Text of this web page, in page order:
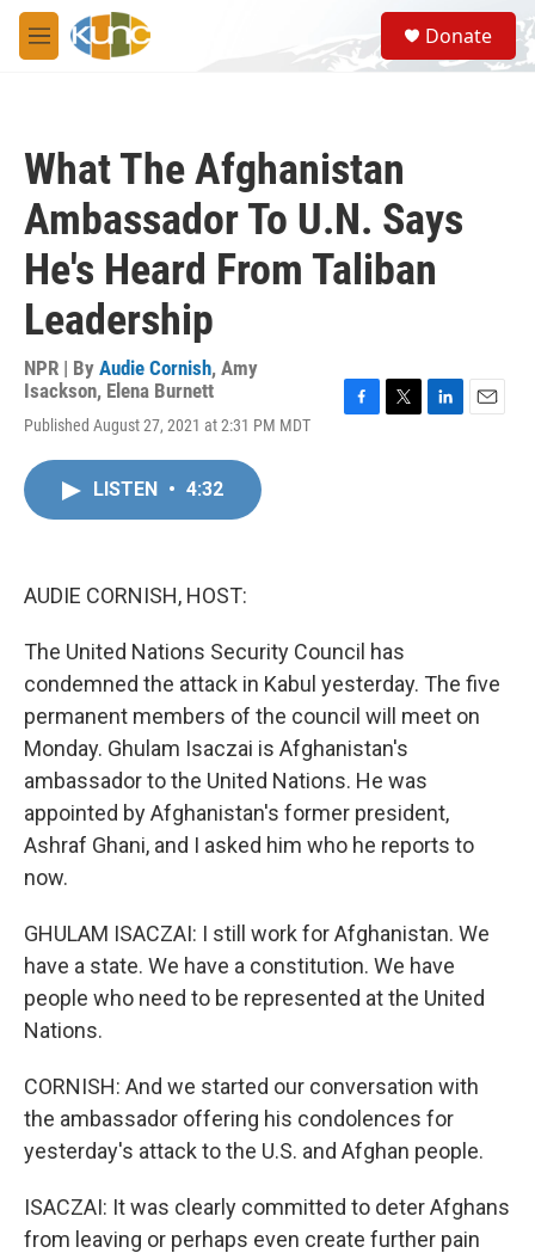
Skip to main content
M
e
S
e
a
Donate
What The Afghanistan
Ambassador To U.N. Says
He's Heard From Taliban
Leadership
NPR | By Audie Cornish, Amy
Isackson, Elena Burnett
Published August 27, 2021 at 2:31 PM MDT
LISTEN • 4:32
AUDIE CORNISH, HOST:
The United Nations Security Council has
condemned the attack in Kabul yesterday. The five
permanent members of the council will meet on
Monday. Ghulam Isaczai is Afghanistan's
ambassador to the United Nations. He was
appointed by Afghanistan's former president,
Ashraf Ghani, and I asked him who he reports to
now.
GHULAM ISACZAI: I still work for Afghanistan. We
have a state. We have a constitution. We have
people who need to be represented at the United
Nations.
CORNISH: And we started our conversation with
the ambassador offering his condolences for
yesterday's attack to the U.S. and Afghan people.
ISACZAI: It was clearly committed to deter Afghans
from leaving or perhaps even create further pain